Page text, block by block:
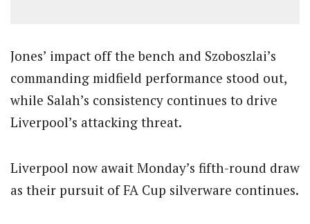
Jones’ impact off the bench and Szoboszlai’s
commanding midfield performance stood out,
while Salah’s consistency continues to drive
Liverpool’s attacking threat.
Liverpool now await Monday’s fifth-round draw
as their pursuit of FA Cup silverware continues.